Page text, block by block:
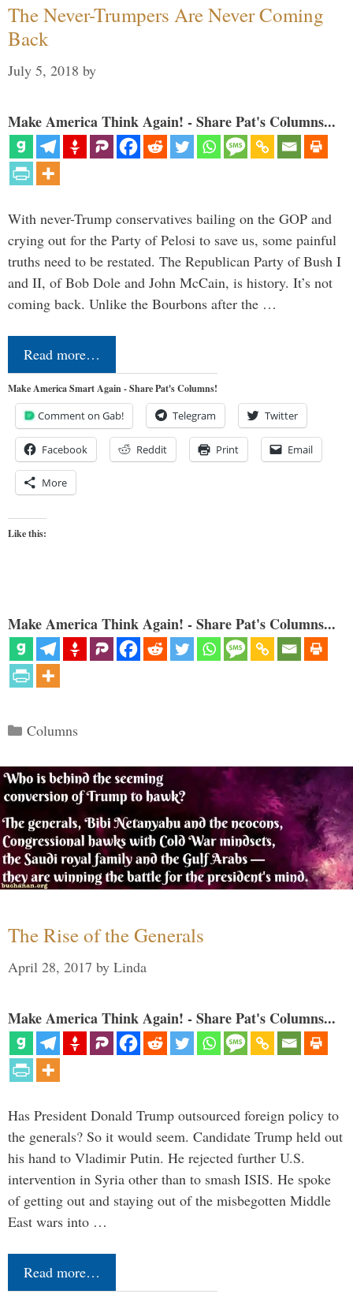
The Never-Trumpers Are Never Coming
Back
July 5, 2018 by
Make America Think Again! - Share Pat's Columns...
With never-Trump conservatives bailing on the GOP and
crying out for the Party of Pelosi to save us, some painful
truths need to be restated. The Republican Party of Bush I
and II, of Bob Dole and John McCain, is history. It’s not
coming back. Unlike the Bourbons after the …
Read more…
Make America Smart Again - Share Pat's Columns!
Comment on Gab! Telegram Twitter
Facebook Reddit Print Email
More
Like this:
Make America Think Again! - Share Pat's Columns...
Categories
Columns
The Rise of the Generals
April 28, 2017 by Linda
Make America Think Again! - Share Pat's Columns...
Has President Donald Trump outsourced foreign policy to
the generals? So it would seem. Candidate Trump held out
his hand to Vladimir Putin. He rejected further U.S.
intervention in Syria other than to smash ISIS. He spoke
of getting out and staying out of the misbegotten Middle
East wars into …
Read more…